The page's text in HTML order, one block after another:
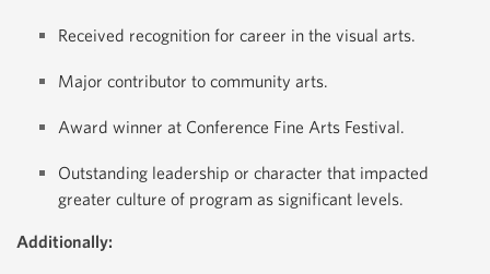
Received recognition for career in the visual arts.
Major contributor to community arts.
Award winner at Conference Fine Arts Festival.
Outstanding leadership or character that impacted
greater culture of program as significant levels.
Additionally: